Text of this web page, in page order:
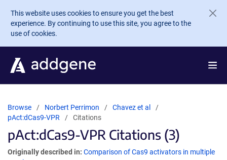
Skip to main content
This website uses cookies to ensure you get the best
experience. By continuing to use this site, you agree to the
use of cookies.
Browse Norbert Perrimon
Chavez et al
pAct:dCas9-VPR
Citations
pAct:dCas9-VPR Citations (3)
Originally described in: Comparison of Cas9 activators in multiple